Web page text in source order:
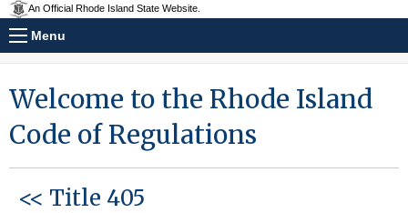
An Official Rhode Island State Website.
Menu
Welcome to the Rhode Island
Code of Regulations
<< Title 405